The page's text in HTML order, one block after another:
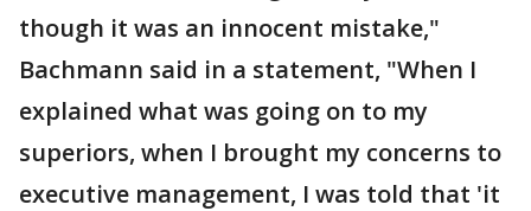
though it was an innocent mistake,"
Bachmann said in a statement, "When I
explained what was going on to my
superiors, when I brought my concerns to
executive management, I was told that 'it